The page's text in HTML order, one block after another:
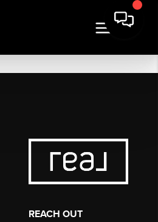
REACH OUT